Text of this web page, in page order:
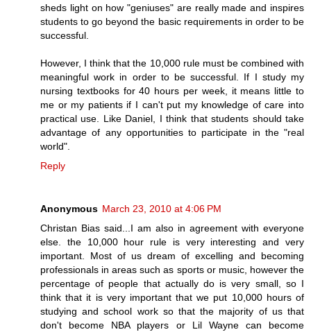
sheds light on how "geniuses" are really made and inspires
students to go beyond the basic requirements in order to be
successful.
However, I think that the 10,000 rule must be combined with
meaningful work in order to be successful. If I study my
nursing textbooks for 40 hours per week, it means little to
me or my patients if I can't put my knowledge of care into
practical use. Like Daniel, I think that students should take
advantage of any opportunities to participate in the "real
world".
Reply
Anonymous March 23, 2010 at 4:06 PM
Christan Bias said...I am also in agreement with everyone
else. the 10,000 hour rule is very interesting and very
important. Most of us dream of excelling and becoming
professionals in areas such as sports or music, however the
percentage of people that actually do is very small, so I
think that it is very important that we put 10,000 hours of
studying and school work so that the majority of us that
don't become NBA players or Lil Wayne can become